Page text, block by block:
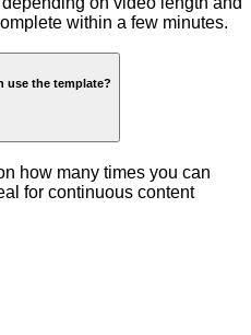
within a few minutes.
use the template?
how many times you can
for continuous content